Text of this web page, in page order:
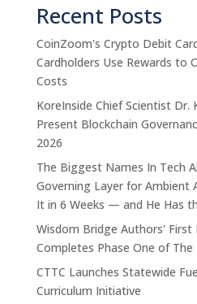
Recent Posts
CoinZoom's Crypto Debit
Cardholders Use Rewards to
Costs
KoreInside Chief Scientist Dr.
Present Blockchain
2026
The Biggest Names In Tech
Governing Layer for Ambient
It in 6 Weeks — and He Has
Wisdom Bridge Authors' First
Completes Phase One of The
CTTC Launches Statewide
Curriculum Initiative